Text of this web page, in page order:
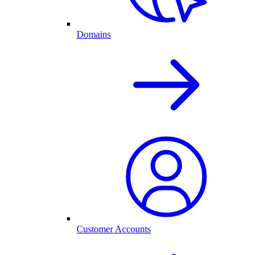
Domains
Customer Accounts